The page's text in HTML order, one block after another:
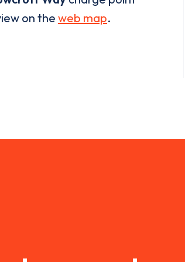
on the web map.